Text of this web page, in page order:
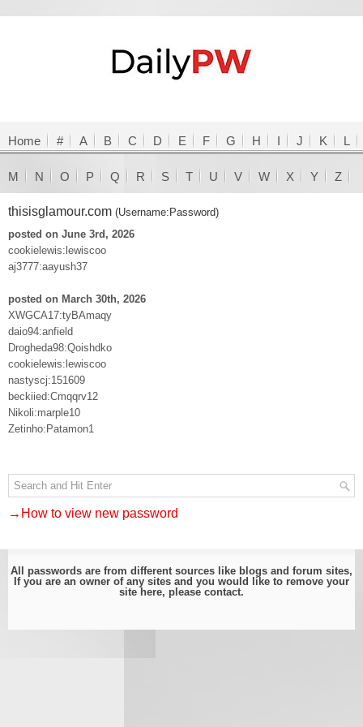
Home # A B C D E F G H I J K L
M N O P Q R S T U V W X Y Z
thisisglamour.com (Username:Password)
posted on June 3rd, 2026
cookielewis:lewiscoo
aj3777:aayush37
posted on March 30th, 2026
XWGCA17:tyBAmaqy
daio94:anfield
Drogheda98:Qoishdko
cookielewis:lewiscoo
nastyscj:151609
beckiied:Cmqqrv12
Nikoli:marple10
Zetinho:Patamon1
→How to view new password
All passwords are from different sources like blogs and forum sites,
If you are an owner of any sites and you would like to remove your
site here, please contact.